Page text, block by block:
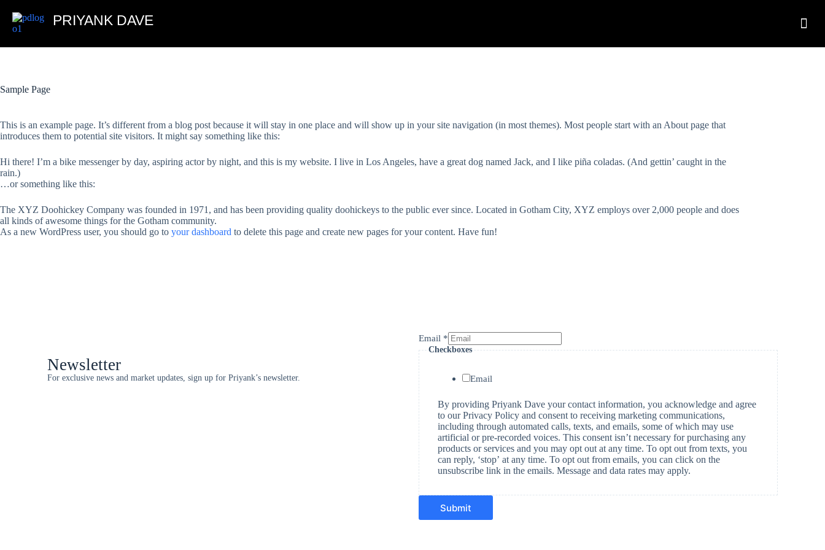
PRIYANK DAVE
Sample Page
This is an example page. It’s different from a blog post because it will stay in one place and will show up in your site navigation (in most themes). Most people start with an About page that
introduces them to potential site visitors. It might say something like this:
Hi there! I’m a bike messenger by day, aspiring actor by night, and this is my website. I live in Los Angeles, have a great dog named Jack, and I like piña coladas. (And gettin’ caught in the
rain.)
…or something like this:
The XYZ Doohickey Company was founded in 1971, and has been providing quality doohickeys to the public ever since. Located in Gotham City, XYZ employs over 2,000 people and does
all kinds of awesome things for the Gotham community.
As a new WordPress user, you should go to your dashboard to delete this page and create new pages for your content. Have fun!
Newsletter
For exclusive news and market updates, sign up for Priyank’s newsletter.
Email *
E
m
a
i
l
C
h
e
c
k
b
o
x
e
Checkboxes
Email
By providing Priyank Dave your contact information, you acknowledge and agree
to our Privacy Policy and consent to receiving marketing communications,
including through automated calls, texts, and emails, some of which may use
artificial or pre-recorded voices. This consent isn’t necessary for purchasing any
products or services and you may opt out at any time. To opt out from texts, you
can reply, ‘stop’ at any time. To opt out from emails, you can click on the
unsubscribe link in the emails. Message and data rates may apply.
Submit